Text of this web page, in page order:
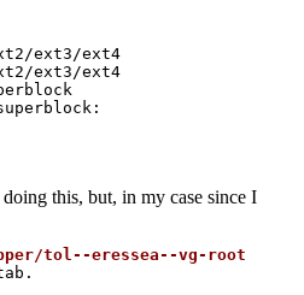
ext3/ext4
ext3/ext4
this, but, in my case since I
tol--eressea--vg-root